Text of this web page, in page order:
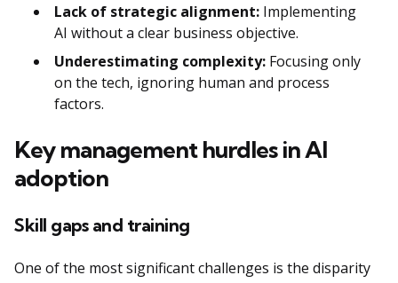
Lack of strategic alignment: Implementing
AI without a clear business objective.
Underestimating complexity: Focusing only
on the tech, ignoring human and process
factors.
Key management hurdles in AI
adoption
Skill gaps and training
One of the most significant challenges is the disparity